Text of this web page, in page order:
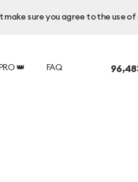
sure you agree to the use
👑 FAQ